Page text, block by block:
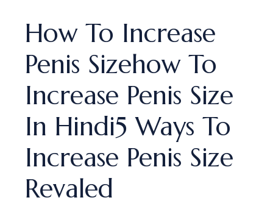
How To Increase
Penis Sizehow To
Increase Penis Size
In Hindi5 Ways To
Increase Penis Size
Revaled